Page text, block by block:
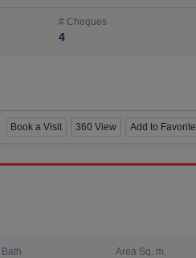
# Cheques
4
Book a Visit 360 View Add to Favorite
Bath Area Sq. m.